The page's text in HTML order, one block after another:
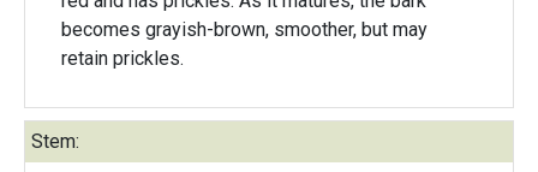
becomes grayish-brown, smoother, but may
retain prickles.
Stem: